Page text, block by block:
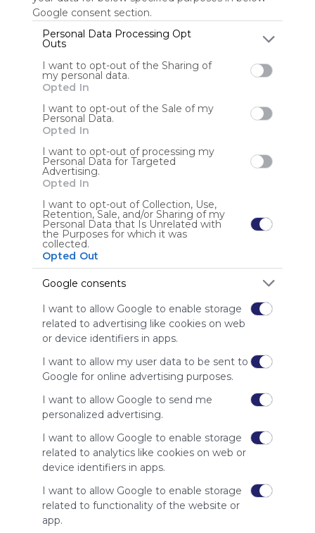
Google consent section.
Personal Data Processing Opt
Outs
I want to opt-out of the Sharing of
my personal data.
Opted In
I want to opt-out of the Sale of my
Personal Data.
Opted In
I want to opt-out of processing my
Personal Data for Targeted
Advertising.
Opted In
I want to opt-out of Collection, Use,
Retention, Sale, and/or Sharing of my
Personal Data that Is Unrelated with
the Purposes for which it was
collected.
Opted Out
Google consents
I want to allow Google to enable storage
related to advertising like cookies on web
or device identifiers in apps.
I want to allow my user data to be sent to
Google for online advertising purposes.
I want to allow Google to send me
personalized advertising.
I want to allow Google to enable storage
related to analytics like cookies on web or
device identifiers in apps.
I want to allow Google to enable storage
related to functionality of the website or
app.
User Webmixes (7)
Science
Home Based Education Saskatchewan Science
Curriculum,  tools,  manipulatives,  and interactives for
Saskatchewan science;
US
Using
is free,
We
charge
advertisers
instead
of our
audience.
Please